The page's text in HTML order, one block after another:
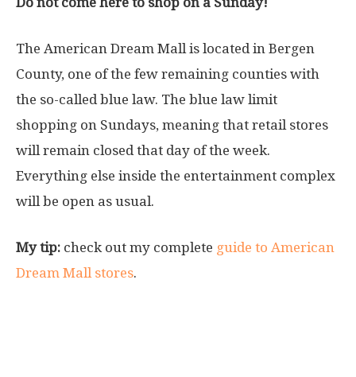
The American Dream Mall is located in Bergen
County, one of the few remaining counties with
the so-called blue law. The blue law limit
shopping on Sundays, meaning that retail stores
will remain closed that day of the week.
Everything else inside the entertainment complex
will be open as usual.
My tip: check out my complete guide to American
Dream Mall stores.